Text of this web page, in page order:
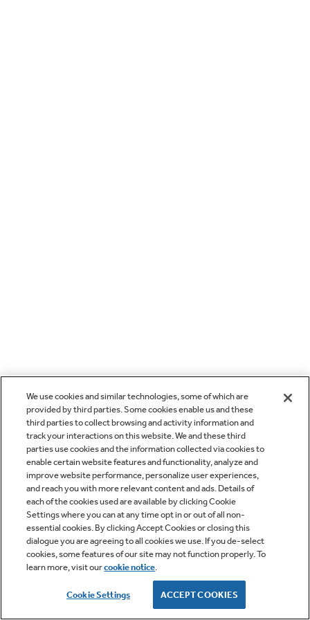
We use cookies and similar technologies, some of which are
provided by third parties. Some cookies enable us and these
third parties to collect browsing and activity information and
track your interactions on this website. We and these third
parties use cookies and the information collected via cookies to
enable certain website features and functionality, analyze and
improve website performance, personalize user experiences,
and reach you with more relevant content and ads. Details of
each of the cookies used are available by clicking Cookie
Settings where you can at any time opt in or out of all non-
essential cookies. By clicking Accept Cookies or closing this
dialogue you are agreeing to all cookies we use. If you de-select
cookies, some features of our site may not function properly. To
learn more, visit ourcookie notice.
Cookie Settings ACCEPT COOKIES